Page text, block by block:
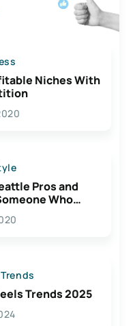
Niches With
Pros and
Who
Trends 2025